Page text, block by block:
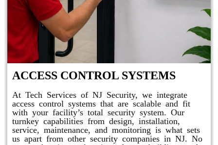
ACCESS CONTROL SYSTEMS
At Tech Services of NJ Security, we integrate
access control systems that are scalable and fit
with your facility’s total security system. Our
turnkey capabilities from design, installation,
service, maintenance, and monitoring is what sets
us apart from other security companies in NJ. No